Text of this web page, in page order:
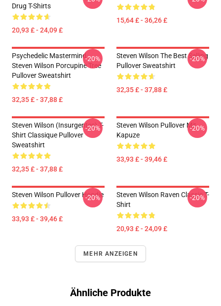
Drug T-Shirts
20,93 £ - 24,09 £
15,64 £ - 36,26 £
Psychedelic Mastermind
Steven Wilson Porcupine Tree
Pullover Sweatshirt
32,35 £ - 37,88 £
-20%
Steven Wilson The Best Selling
Pullover Sweatshirt
32,35 £ - 37,88 £
-20%
Steven Wilson (insurgentes) T-
Shirt Classique Pullover
Sweatshirt
32,35 £ - 37,88 £
-20%
Steven Wilson Pullover Mit
Kapuze
33,93 £ - 39,46 £
-20%
Steven Wilson Pullover Hoodie
33,93 £ - 39,46 £
-20%
Steven Wilson Raven Classic T-
Shirt
20,93 £ - 24,09 £
-20%
MEHR ANZEIGEN
Ähnliche Produkte